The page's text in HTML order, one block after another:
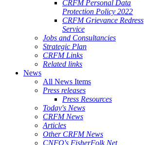
CRFM Personal Data
Protection Policy 2022
CRFM Grievance Redress
Service
Jobs and Consultancies
Strategic Plan
CRFM Links
Related links
News
All News Items
Press releases
Press Resources
Today's News
CRFM News
Articles
Other CRFM News
CNFO's FisherFolk Net